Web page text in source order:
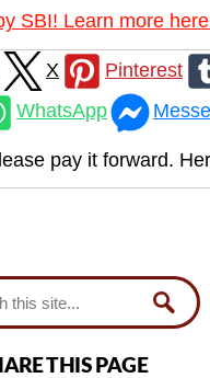
SBI! Learn more
X
Pinterest
WhatsApp
pay it forward.
THIS PAGE